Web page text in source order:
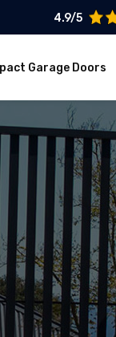
4.9/5
Garage Doors